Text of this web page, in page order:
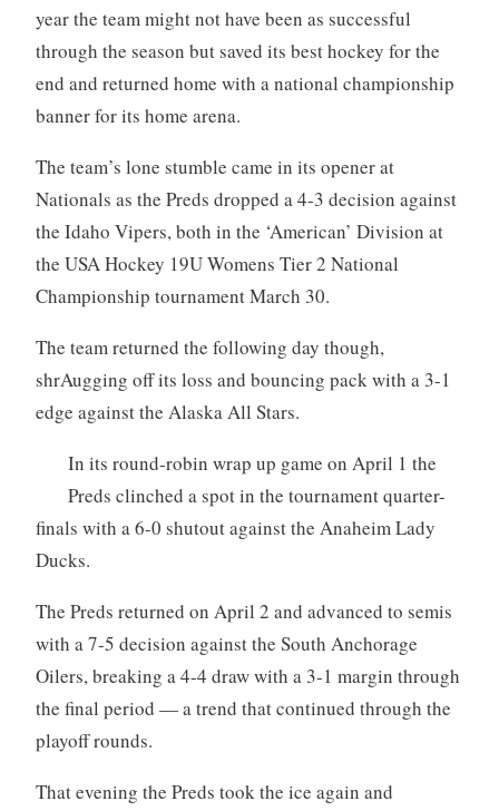
year the team might not have been as successful
through the season but saved its best hockey for the
end and returned home with a national championship
banner for its home arena.
The team’s lone stumble came in its opener at
Nationals as the Preds dropped a 4-3 decision against
the Idaho Vipers, both in the ‘American’ Division at
the USA Hockey 19U Womens Tier 2 National
Championship tournament March 30.
The team returned the following day though,
shrAugging off its loss and bouncing pack with a 3-1
edge against the Alaska All Stars.
In its round-robin wrap up game on April 1 the
Preds clinched a spot in the tournament quarter-
finals with a 6-0 shutout against the Anaheim Lady
Ducks.
The Preds returned on April 2 and advanced to semis
with a 7-5 decision against the South Anchorage
Oilers, breaking a 4-4 draw with a 3-1 margin through
the final period — a trend that continued through the
playoff rounds.
That evening the Preds took the ice again and